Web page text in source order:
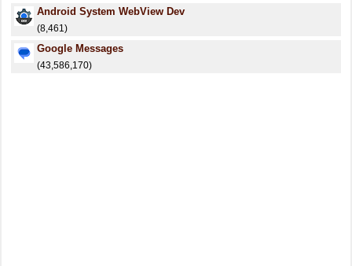
Android System WebView Dev
(8,461)
Google Messages
(43,586,170)